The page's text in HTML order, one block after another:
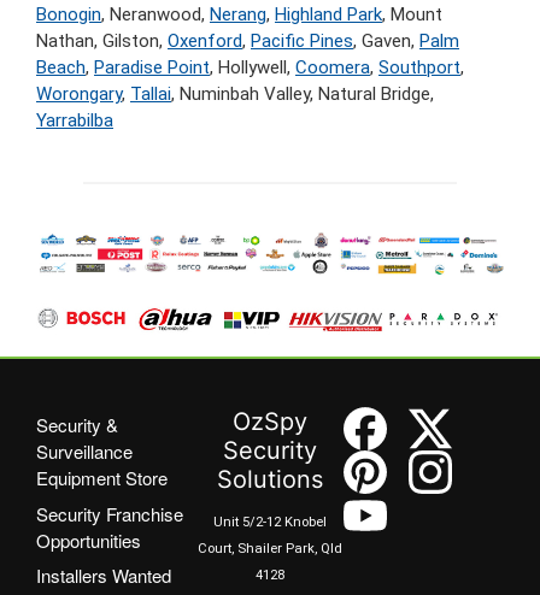
Bonogin, Neranwood, Nerang, Highland Park, Mount
Nathan, Gilston, Oxenford, Pacific Pines, Gaven, Palm
Beach, Paradise Point, Hollywell, Coomera, Southport,
Worongary, Tallai, Numinbah Valley, Natural Bridge,
Yarrabilba
Security &
Surveillance
Equipment Store
Security Franchise
Opportunities
Installers Wanted
OzSpy
Security
Solutions
Unit 5/2-12 Knobel
Court, Shailer Park, Qld
4128